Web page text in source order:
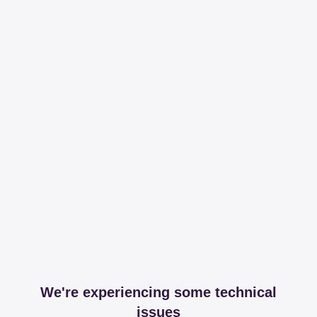
We're experiencing some technical
issues